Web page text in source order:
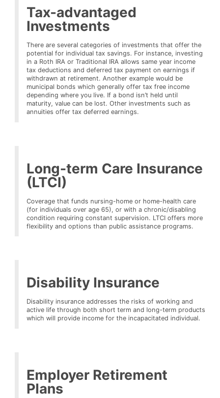
Tax-advantaged
Investments
There are several categories of investments that offer the
potential for individual tax savings. For instance, investing
in a Roth IRA or Traditional IRA allows same year income
tax deductions and deferred tax payment on earnings if
withdrawn at retirement. Another example would be
municipal bonds which generally offer tax free income
depending where you live. If a bond isn’t held until
maturity, value can be lost. Other investments such as
annuities offer tax deferred earnings.
Long-term Care Insurance
(LTCI)
Coverage that funds nursing-home or home-health care
(for individuals over age 65), or with a chronic/disabling
condition requiring constant supervision. LTCI offers more
flexibility and options than public assistance programs.
Disability Insurance
Disability insurance addresses the risks of working and
active life through both short term and long-term products
which will provide income for the incapacitated individual.
Employer Retirement
Plans